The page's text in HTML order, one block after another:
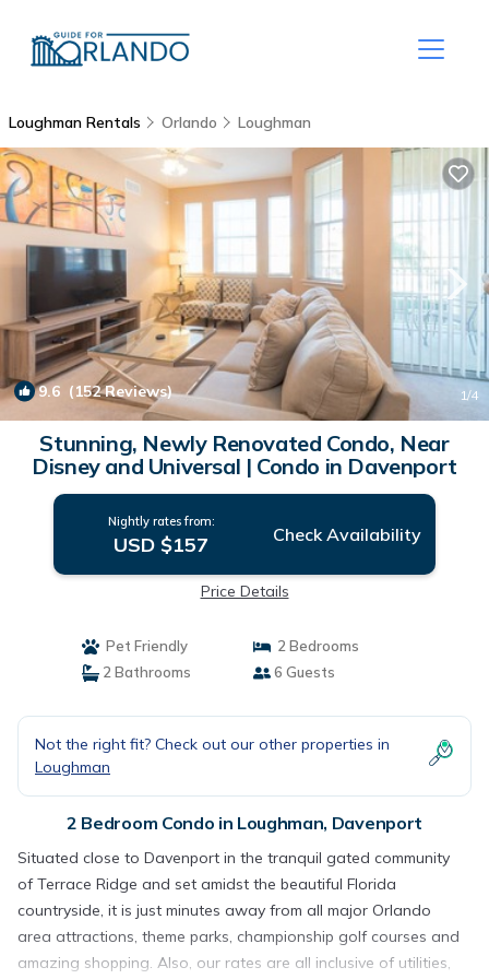
Loughman Rentals Orlando Loughman
9.6 (152 Reviews) 1/4
Stunning, Newly Renovated Condo, Near
Disney and Universal | Condo in Davenport
Nightly rates from:
USD $157 Check Availability
Price Details
Pet Friendly
2 Bedrooms
2 Bathrooms
6 Guests
Not the right fit? Check out our other properties in
Loughman
2 Bedroom Condo in Loughman, Davenport
Situated close to Davenport in the tranquil gated community
of Terrace Ridge and set amidst the beautiful Florida
countryside, it is just minutes away from all major Orlando
area attractions, theme parks, championship golf courses and
amazing shopping. Also, our rates are all inclusive of utilities,